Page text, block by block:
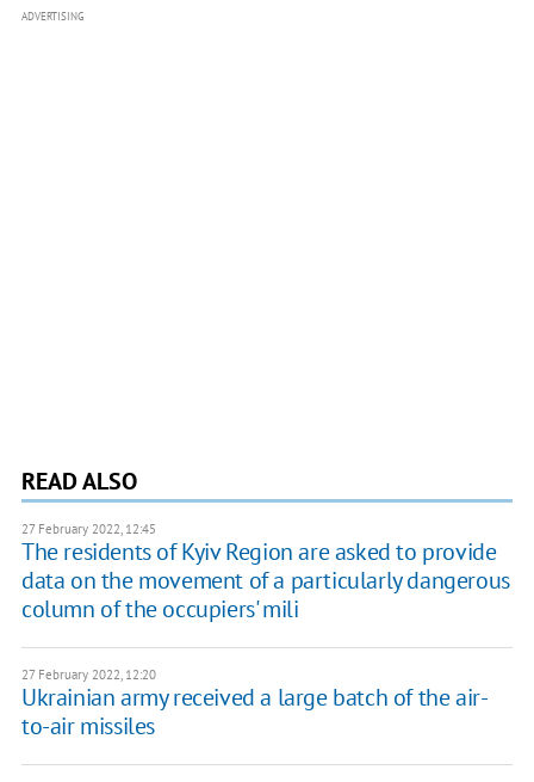
ADVERTISING
READ ALSO
27 February 2022, 12:45
The residents of Kyiv Region are asked to provide
data on the movement of a particularly dangerous
column of the occupiers' mili
27 February 2022, 12:20
Ukrainian army received a large batch of the air-
to-air missiles